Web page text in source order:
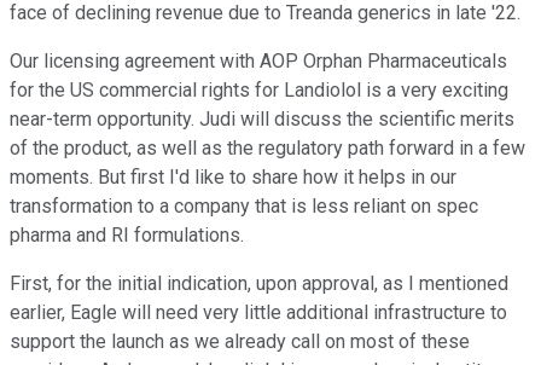
face of declining revenue due to Treanda generics in late '22.
Our licensing agreement with AOP Orphan Pharmaceuticals
for the US commercial rights for Landiolol is a very exciting
near-term opportunity. Judi will discuss the scientific merits
of the product, as well as the regulatory path forward in a few
moments. But first I'd like to share how it helps in our
transformation to a company that is less reliant on spec
pharma and RI formulations.
First, for the initial indication, upon approval, as I mentioned
earlier, Eagle will need very little additional infrastructure to
support the launch as we already call on most of these